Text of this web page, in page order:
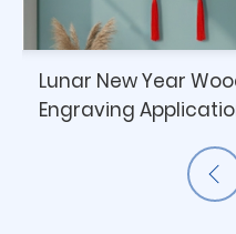
Lunar New Year
Engraving